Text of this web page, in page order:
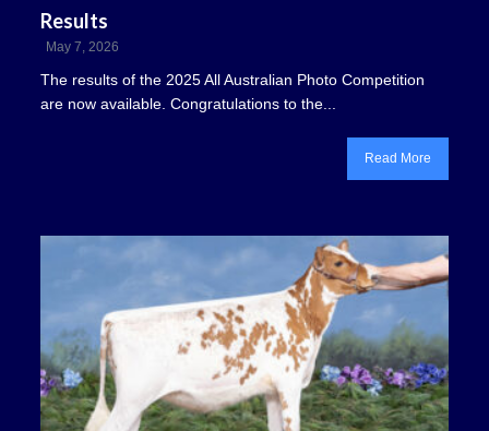
Results
May 7, 2026
The results of the 2025 All Australian Photo Competition
are now available. Congratulations to the...
Read More